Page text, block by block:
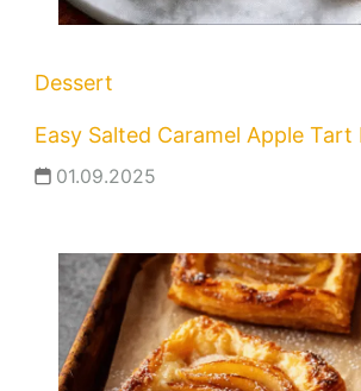
Dessert
Easy Salted Caramel Apple Tart
01.09.2025